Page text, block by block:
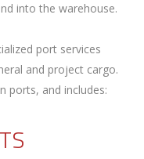
into the warehouse.
port services
and project cargo.
ports, and includes: